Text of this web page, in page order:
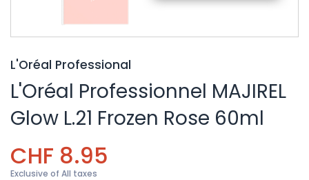
L'Oréal Professional
L'Oréal Professionnel MAJIREL
Glow L.21 Frozen Rose 60ml
CHF 8.95
Exclusive of All taxes